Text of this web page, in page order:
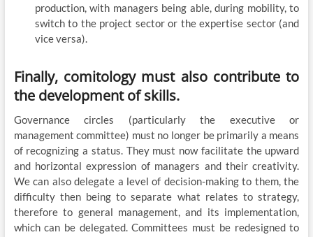
production, with managers being able, during mobility, to
switch to the project sector or the expertise sector (and
vice versa).
Finally, comitology must also contribute to
the development of skills.
Governance circles (particularly the executive or
management committee) must no longer be primarily a means
of recognizing a status. They must now facilitate the upward
and horizontal expression of managers and their creativity.
We can also delegate a level of decision-making to them, the
difficulty then being to separate what relates to strategy,
therefore to general management, and its implementation,
which can be delegated. Committees must be redesigned to